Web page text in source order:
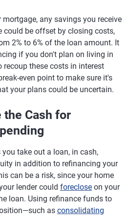
any savings you receive
could be offset by closing costs,
2% to 6% of the loan amount. It
if you don't plan on living in
recoup these costs in interest
even point to make sure it's
your plans could be uncertain.
the Cash for
take out a loan, in cash,
in addition to refinancing your
can be a risk, since your home
lender could foreclose on your
loan. Using refinance funds to
as consolidating